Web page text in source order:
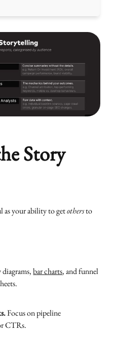
Story
as your ability to getothersto
diagrams,bar charts, and funnel
Focus on pipeline
CTRs.